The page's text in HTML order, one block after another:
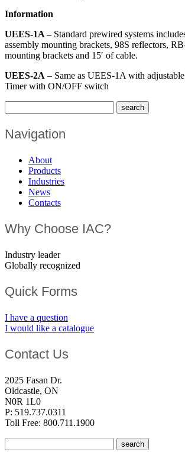
Information
UEES-1A – Standard prewired systems
assembly mounting brackets, 98S reflectors,
mounting brackets and 15′ of cable.
UEES-2A – Same as UEES-1A with
Timer with ON/OFF switch
Navigation
About
Products
Industries
News
Contacts
Why Choose IAC?
Industry leader
Globally recognized
Quick Forms
I have a question
I would like a catalogue
Contact Us
2025 Fasan Dr.
Oldcastle, ON
N0R 1L0
P: 519.737.0311
Toll Free: 800.711.1900